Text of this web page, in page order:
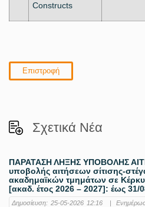
Constructs
Επιστροφή
Σχετικά Νέα
ΠΑΡΑΤΑΣΗ ΛΗΞΗΣ ΥΠΟΒΟΛΗΣ
υποβολής αιτήσεων σίτισης-
ακαδημαϊκών τμημάτων σε
[ακαδ. έτος 2026 – 2027]: έως 31/
Δημοσίευση: 25-05-2026 12:16 |